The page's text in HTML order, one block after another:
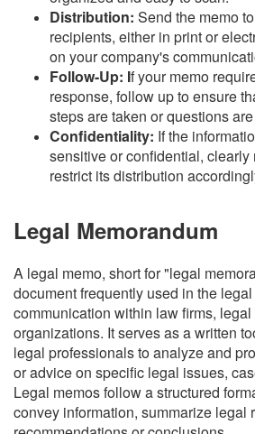
Distribution: Send the memo
recipients, either in print or
on your company's
Follow-Up: If your memo
response, follow up to ensure
steps are taken or questions
Confidentiality: If the
sensitive or confidential, clearly
restrict its distribution
Legal Memorandum
A legal memo, short for "legal
document frequently used in the
communication within law firms,
organizations. It serves as a written
legal professionals to analyze and
or advice on specific legal issues,
Legal memos follow a structured
convey information, summarize legal